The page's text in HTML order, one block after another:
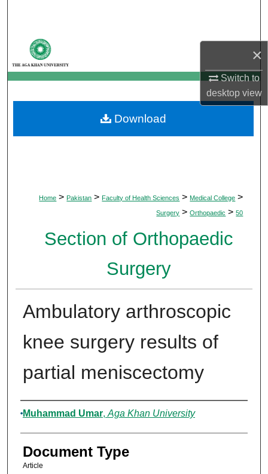
×
Switch to
desktopview
My Account
About
Digital Commons Network™
Home > Pakistan > Faculty of Health Sciences > Medical College >
Surgery > Orthopaedic > 50
Section of Orthopaedic
Surgery
Ambulatory arthroscopic
knee surgery results of
partial meniscectomy
Authors
Muhammad Umar, Aga Khan University
Document Type
Article
Download